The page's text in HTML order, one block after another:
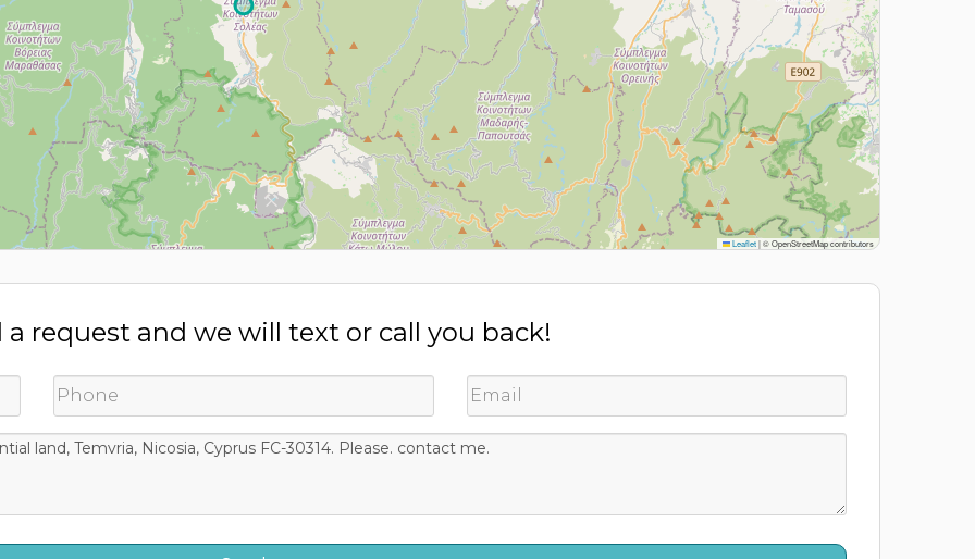
Leaflet|© OpenStreetMap contributors
a request and we will text or call you back!